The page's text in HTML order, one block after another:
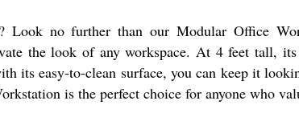
Look no further than our Modular Office
the look of any workspace. At 4 feet tall,
its easy-to-clean surface, you can keep it
is the perfect choice for anyone who